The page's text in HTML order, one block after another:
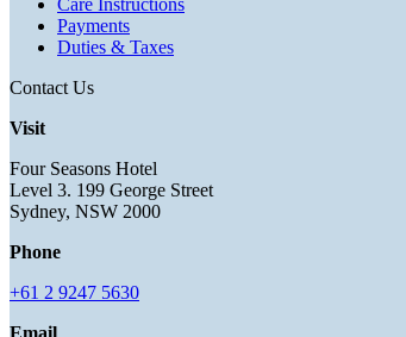
Care Instructions
Payments
Duties & Taxes
Contact Us
Visit
Four Seasons Hotel
Level 3. 199 George Street
Sydney, NSW 2000
Phone
+61 2 9247 5630
Email